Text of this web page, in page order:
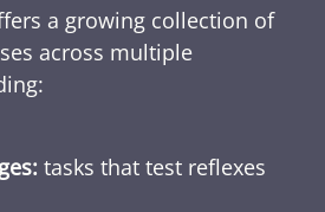
a growing collection of
across multiple
tasks that test reflexes